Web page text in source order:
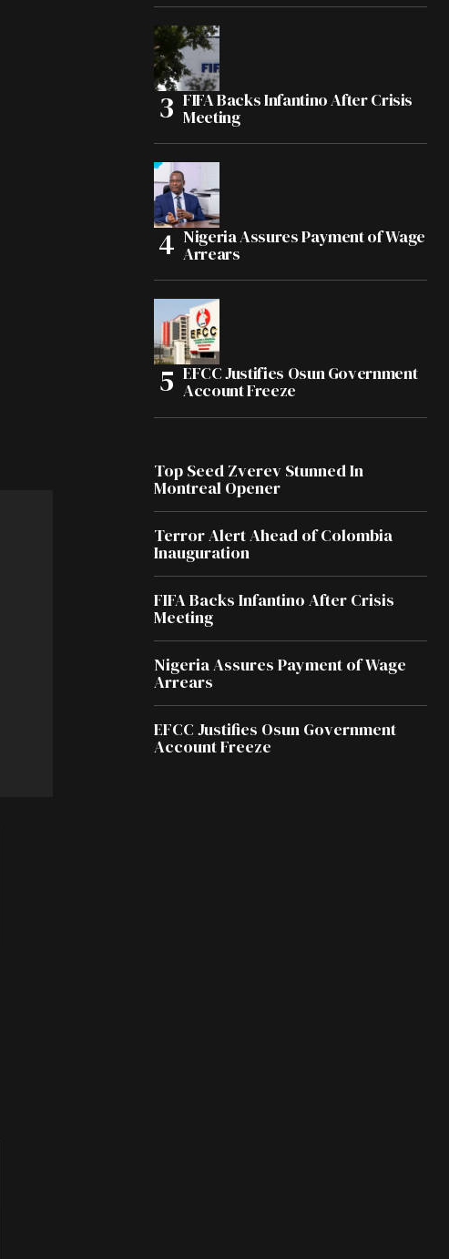
FIFA Backs Infantino After Crisis
Meeting
Nigeria Assures Payment of Wage
Arrears
EFCC Justifies Osun Government
Account Freeze
Top Seed Zverev Stunned In
Montreal Opener
Terror Alert Ahead of Colombia
Inauguration
FIFA Backs Infantino After Crisis
Meeting
Nigeria Assures Payment of Wage
Arrears
EFCC Justifies Osun Government
Account Freeze